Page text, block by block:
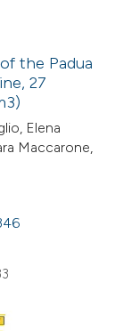
the Padua
27
Elena
Maccarone,